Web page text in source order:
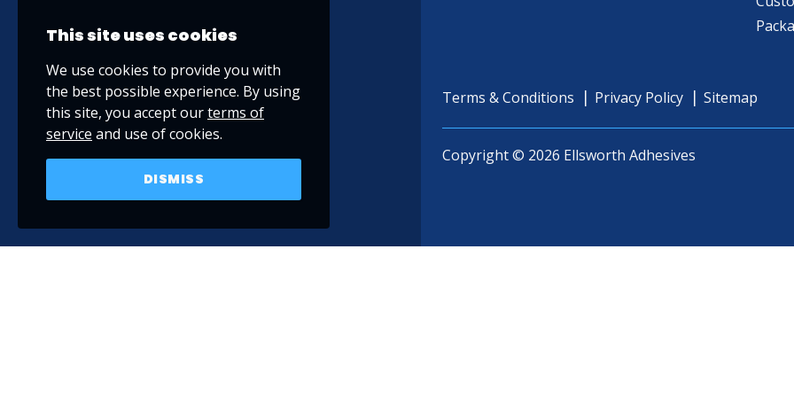
Terms & Conditions Privacy Policy Sitemap
Copyright © 2026 Ellsworth Adhesives
This site uses cookies
We use cookies to provide you with
the best possible experience. By using
this site, you accept ourterms of
service and use of cookies.
DISMISS